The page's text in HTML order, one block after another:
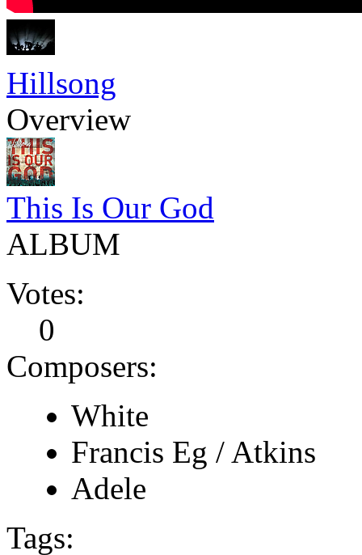
Hillsong
Overview
This Is Our God
ALBUM
Votes:
0
Composers:
White
Francis Eg / Atkins
Adele
Tags: